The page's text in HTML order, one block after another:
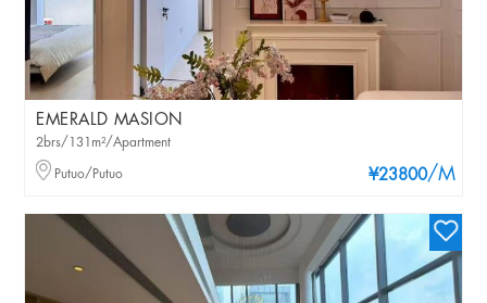
EMERALD MASION
¥23800/M
2brs/131m²/Apartment
Putuo/Putuo